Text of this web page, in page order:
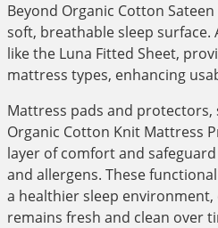
Beyond Organic Cotton
soft, breathable sleep
like the Luna Fitted Sheet,
mattress types, enhancing
Mattress pads and protectors,
Organic Cotton Knit Mattress
layer of comfort and
and allergens. These
a healthier sleep
remains fresh and clean over